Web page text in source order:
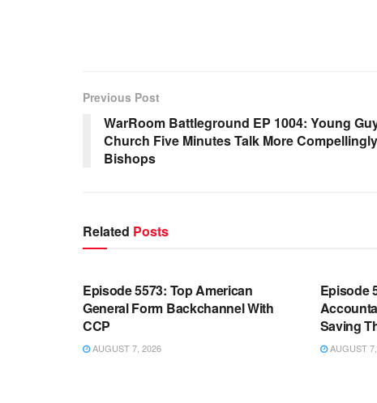
Previous Post
WarRoom Battleground EP 1004: Young
Church Five Minutes Talk More
Bishops
Related Posts
WARROOM FULL EPISODES |
Episode 5573: Top American
General Form Backchannel With
CCP
AUGUST 7, 2026
Episode
Saving
AUGUST